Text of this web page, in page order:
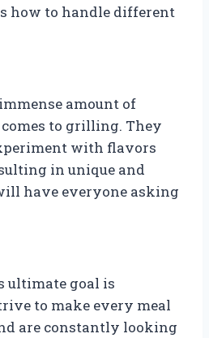
how to handle different
amount of
to grilling. They
with flavors
in unique and
have everyone asking
ultimate goal is
to make every meal
are constantly looking